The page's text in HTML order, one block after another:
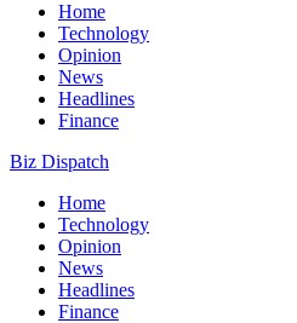
Home
Technology
Opinion
News
Headlines
Finance
Biz Dispatch
Home
Technology
Opinion
News
Headlines
Finance